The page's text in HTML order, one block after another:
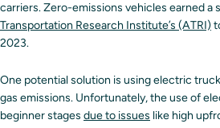
carriers. Zero-emissions vehicles earned a
Transportation Research Institute’s (ATRI)
2023.
One potential solution is using electric
gas emissions. Unfortunately, the use of
beginner stages due to issues like high